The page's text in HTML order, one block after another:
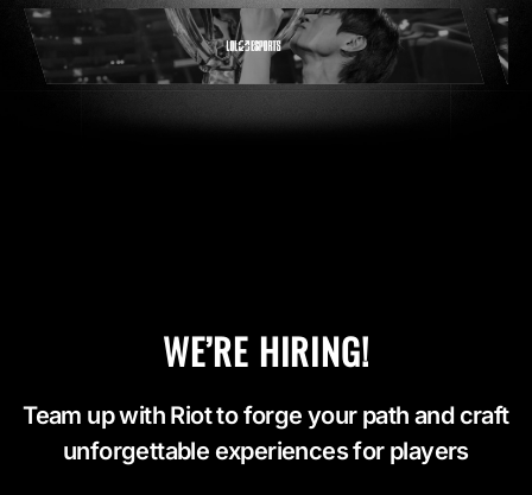
WE’RE HIRING!
Team up with Riot to forge your path and craft
unforgettable experiences for players